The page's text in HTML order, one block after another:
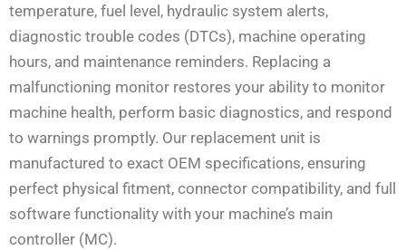
temperature, fuel level, hydraulic system alerts,
diagnostic trouble codes (DTCs), machine operating
hours, and maintenance reminders. Replacing a
malfunctioning monitor restores your ability to monitor
machine health, perform basic diagnostics, and respond
to warnings promptly. Our replacement unit is
manufactured to exact OEM specifications, ensuring
perfect physical fitment, connector compatibility, and full
software functionality with your machine’s main
controller (MC).